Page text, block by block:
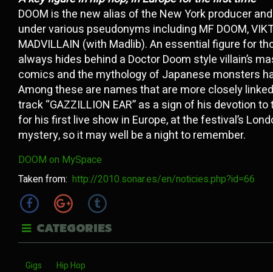
DOOM is the new alias of the New York producer
under various pseudonyms including MF DOOM,
MADVILLAIN (with Madlib). An essential figure for
always hides behind a Doctor Doom style villain’s
comics and the mythology of Japanese monsters
Among these are names that are more closely
track “GAZZILLION EAR” as a sign of his devotion
for his first live show in Europe, at the festival’s
mystery, so it may well be a night to remember.
DOOM on MySpace
Taken from: http://2010.sonar.es/en/noticies.php?id=66
CATEGORIES
Gigs Hip Hop